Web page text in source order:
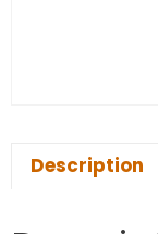
Description